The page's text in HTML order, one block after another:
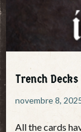
Trench
novembre 8,
All the cards